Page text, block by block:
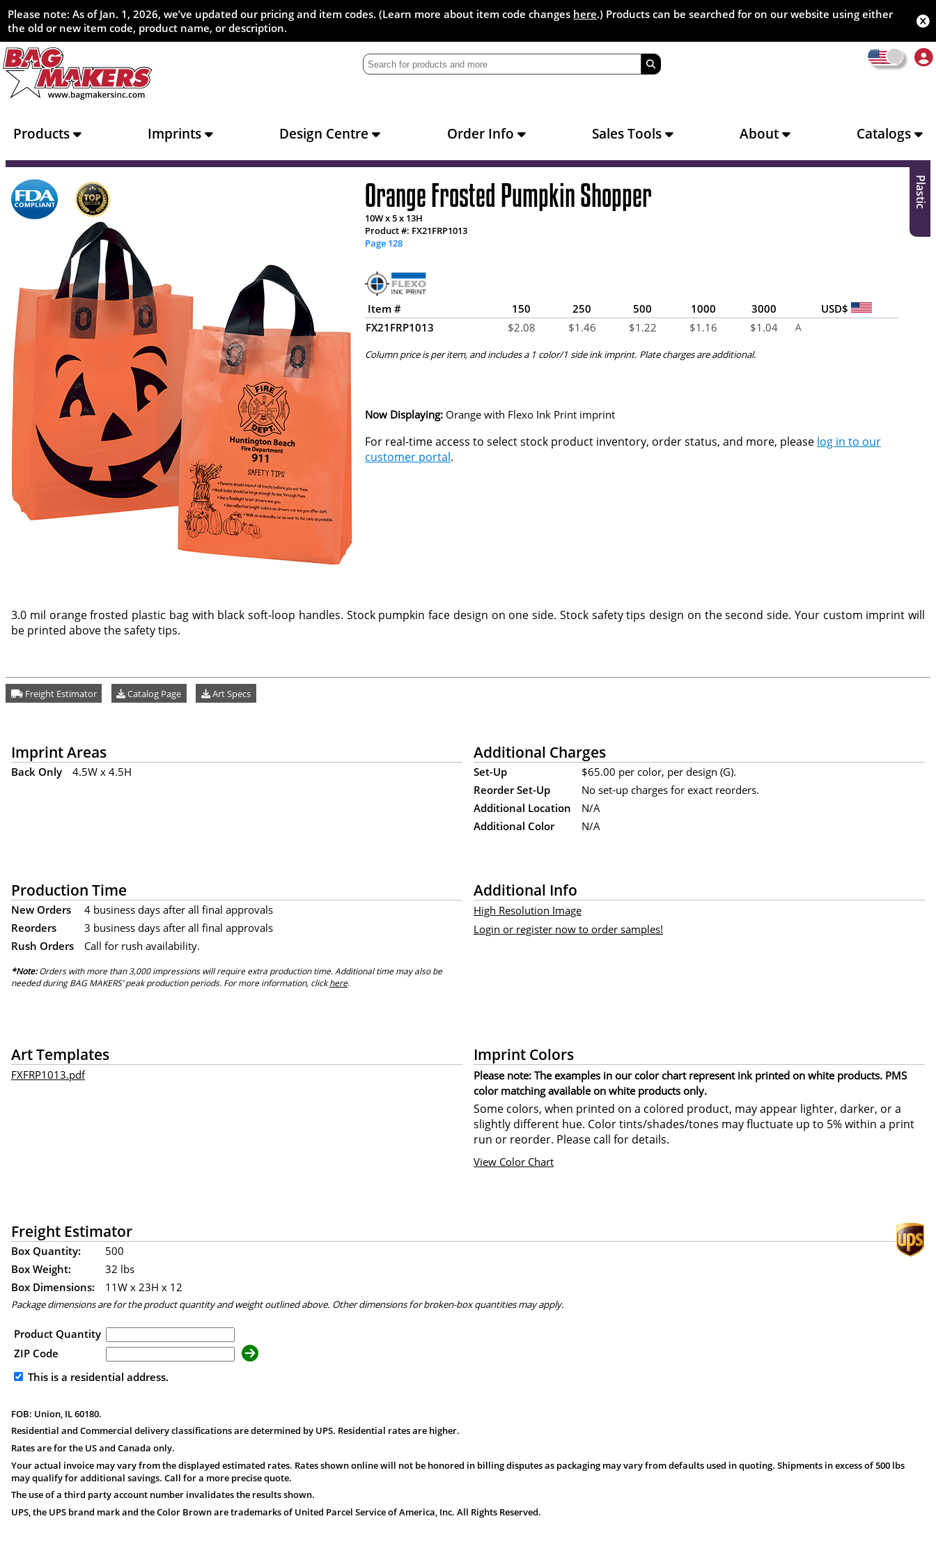
Please note: As of Jan. 1, 2026, we’ve updated our pricing and item codes. (Learn more about item code changes here.) Products can be searched for on our website using either
the old or new item code, product name, or description.
Products Imprints Design Centre Order Info Sales Tools About Catalogs
Plastic
Orange Frosted Pumpkin Shopper
10W x 5 x 13H
Product #: FX21FRP1013
Page 128
Item # 150 250 500 1000 3000
USD$
FX21FRP1013
$2.08 $1.46 $1.22 $1.16 $1.04 A
Column price is per item, and includes a 1 color/1 side ink imprint. Plate charges are additional.
Now Displaying: Orange with Flexo Ink Print imprint
For real-time access to select stock product inventory, order status, and more, please log in to our
customer portal.
3.0 mil orange frosted plastic bag with black soft-loop handles. Stock pumpkin face design on one side. Stock safety tips design on the second side. Your custom imprint will
be printed above the safety tips.
Freight Estimator Catalog Page Art Specs
Imprint Areas
Back Only 4.5W x 4.5H
Additional Charges
Set-Up
$65.00 per color, per design (G).
Reorder Set-Up
No set-up charges for exact reorders.
Additional Location
N/A
Additional Color
N/A
Production Time
New Orders
4 business days after all final approvals
Reorders
3 business days after all final approvals
Rush Orders
Call for rush availability.
*Note:Orders with more than 3,000 impressions will require extra production time. Additional time may also be
needed during BAG MAKERS’ peak production periods. For more information, clickhere.
Additional Info
High Resolution Image
Login or register now to order samples!
Art Templates
FXFRP1013.pdf
Imprint Colors
Please note: The examples in our color chart represent ink printed on white products. PMS
color matching available on white products only.
Some colors, when printed on a colored product, may appear lighter, darker, or a
slightly different hue. Color tints/shades/tones may fluctuate up to 5% within a print
run or reorder. Please call for details.
View Color Chart
Freight Estimator
Box Quantity:
500
Box Weight:
32 lbs
Box Dimensions:
11W x 23H x 12
Package dimensions are for the product quantity and weight outlined above. Other dimensions for broken-box quantities may apply.
Product Quantity
ZIP Code
This is a residential address.
FOB: Union, IL 60180.
Residential and Commercial delivery classifications are determined by UPS. Residential rates are higher.
Rates are for the US and Canada only.
Your actual invoice may vary from the displayed estimated rates. Rates shown online will not be honored in billing disputes as packaging may vary from defaults used in quoting. Shipments in excess of 500 lbs
may qualify for additional savings. Call for a more precise quote.
The use of a third party account number invalidates the results shown.
UPS, the UPS brand mark and the Color Brown are trademarks of United Parcel Service of America, Inc. All Rights Reserved.